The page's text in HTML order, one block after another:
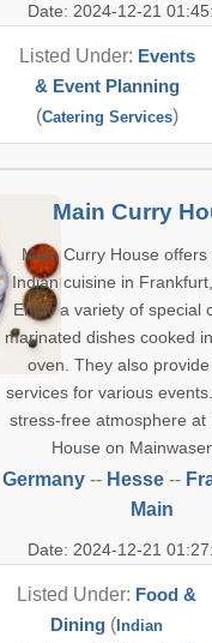
Date: 2024-12-21
Listed Under: Events
& Event Planning
(Catering Services)
Main Curry
Main Curry House offers
Indian cuisine in
Enjoy a variety of special
marinated dishes cooked
oven. They also
services for various
stress-free atmosphere at
House on
Germany-- Hesse--
Main
Date: 2024-12-21
Listed Under: Food &
Dining ( Indian